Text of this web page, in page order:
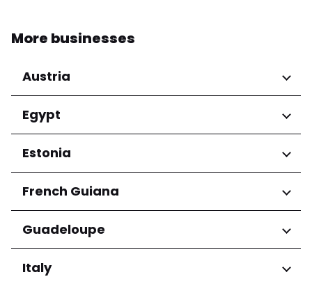
More businesses
Austria
Regions
Niederösterreich
Salzburg
Wien
Egypt
Regions
Cairo Governorate
Estonia
Regions
Harju maakond
Tartu maakond
French Guiana
Regions
Arrondissement de Cayenne
Guadeloupe
Regions
Italy